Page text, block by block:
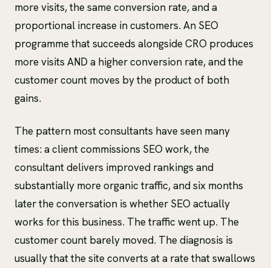
more visits, the same conversion rate, and a
proportional increase in customers. An SEO
programme that succeeds alongside CRO produces
more visits AND a higher conversion rate, and the
customer count moves by the product of both
gains.
The pattern most consultants have seen many
times: a client commissions SEO work, the
consultant delivers improved rankings and
substantially more organic traffic, and six months
later the conversation is whether SEO actually
works for this business. The traffic went up. The
customer count barely moved. The diagnosis is
usually that the site converts at a rate that swallows